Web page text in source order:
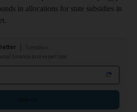
in allocations for state subsidies in
finance and expert tips